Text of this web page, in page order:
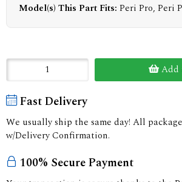
Model(s) This Part Fits: Peri Pro, Peri
Add
Fast Delivery
We usually ship the same day! All
w/Delivery Confirmation.
100% Secure Payment